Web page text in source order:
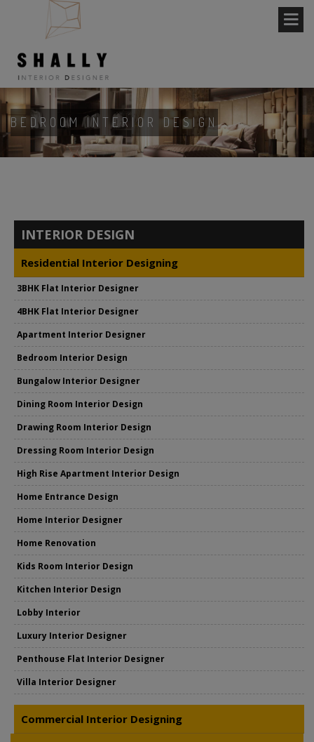
BEDROOM INTERIOR DESIGN
INTERIOR DESIGN
Residential Interior Designing
3BHK Flat Interior Designer
4BHK Flat Interior Designer
Apartment Interior Designer
Bedroom Interior Design
Bungalow Interior Designer
Dining Room Interior Design
Drawing Room Interior Design
Dressing Room Interior Design
High Rise Apartment Interior Design
Home Entrance Design
Home Interior Designer
Home Renovation
Kids Room Interior Design
Kitchen Interior Design
Lobby Interior
Luxury Interior Designer
Penthouse Flat Interior Designer
Villa Interior Designer
Commercial Interior Designing